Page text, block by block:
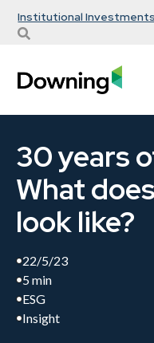
Institutional
30 years
What
look like?
22/5/23
5 min
ESG
Insight